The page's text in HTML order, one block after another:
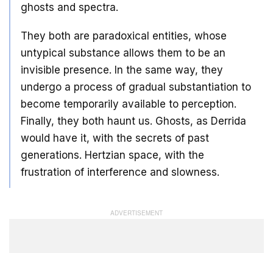
ghosts and spectra.
They both are paradoxical entities, whose
untypical substance allows them to be an
invisible presence. In the same way, they
undergo a process of gradual substantiation to
become temporarily available to perception.
Finally, they both haunt us. Ghosts, as Derrida
would have it, with the secrets of past
generations. Hertzian space, with the
frustration of interference and slowness.